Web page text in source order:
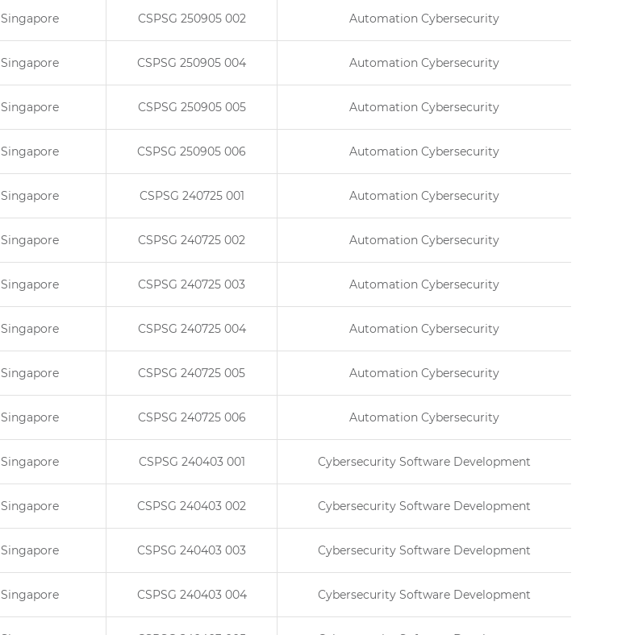
Singapore CSPSG 250905 002 Automation Cybersecurity
Singapore CSPSG 250905 004 Automation Cybersecurity
Singapore CSPSG 250905 005 Automation Cybersecurity
Singapore CSPSG 250905 006 Automation Cybersecurity
Singapore CSPSG 240725 001 Automation Cybersecurity
Singapore CSPSG 240725 002 Automation Cybersecurity
Singapore CSPSG 240725 003 Automation Cybersecurity
Singapore CSPSG 240725 004 Automation Cybersecurity
Singapore CSPSG 240725 005 Automation Cybersecurity
Singapore CSPSG 240725 006 Automation Cybersecurity
Singapore CSPSG 240403 001 Cybersecurity Software Development
Singapore CSPSG 240403 002 Cybersecurity Software Development
Singapore CSPSG 240403 003 Cybersecurity Software Development
Singapore CSPSG 240403 004 Cybersecurity Software Development